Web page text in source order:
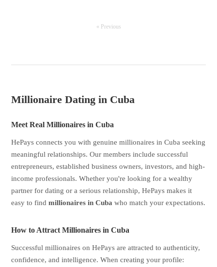
« Previous
Millionaire Dating in Cuba
Meet Real Millionaires in Cuba
HePays connects you with genuine millionaires in Cuba seeking
meaningful relationships. Our members include successful
entrepreneurs, established business owners, investors, and high-
income professionals. Whether you're looking for a wealthy
partner for dating or a serious relationship, HePays makes it
easy to find millionaires in Cuba who match your expectations.
How to Attract Millionaires in Cuba
Successful millionaires on HePays are attracted to authenticity,
confidence, and intelligence. When creating your profile: